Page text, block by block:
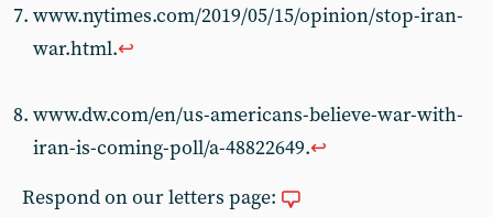
www.nytimes.com/2019/05/15/opinion/stop-iran-
war.html.↩
www.dw.com/en/us-americans-believe-war-with-
iran-is-coming-poll/a-48822649.↩
Respond on our letters page: